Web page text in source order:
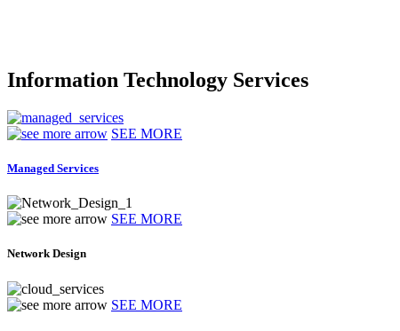
Information Technology Services
SEE MORE
Managed Services
SEE MORE
Network Design
SEE MORE